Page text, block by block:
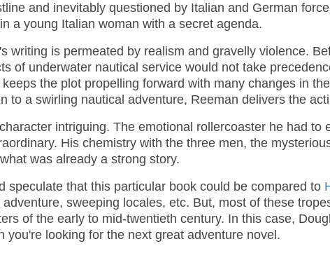
and inevitably questioned by Italian and German
a young Italian woman with a secret agenda.
writing is permeated by realism and gravelly violence.
of underwater nautical service would not take
the plot propelling forward with many changes in
to a swirling nautical adventure, Reeman delivers the
intriguing. The emotional rollercoaster he had to
His chemistry with the three men, the
was already a strong story.
speculate that this particular book could be compared to
sweeping locales, etc. But, most of these
of the early to mid-twentieth century. In this case,
you're looking for the next great adventure novel.